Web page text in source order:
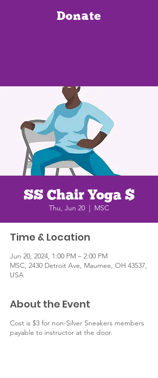
Donate
SS Chair Yoga $
Thu, Jun 20
  |
MSC
Time & Location
Jun 20, 2024, 1:00 PM – 2:00 PM
MSC, 2430 Detroit Ave, Maumee, OH 43537,
USA
About the Event
Cost is $3 for non-Silver Sneakers members
payable to instructor at the door.